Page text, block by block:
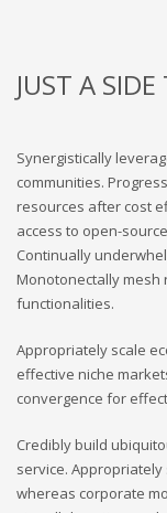
JUST A
Synergistically
communities.
resources after cost
access to open-
Continually
Monotonectally mesh
functionalities.
Appropriately scale
effective niche
convergence for
Credibly build
service.
whereas corporate